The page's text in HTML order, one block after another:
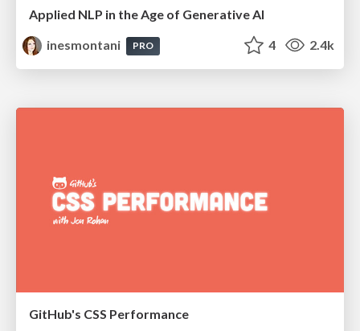
Applied NLP in the Age of Generative AI
inesmontani
PRO 4 2.4k
GitHub's CSS Performance